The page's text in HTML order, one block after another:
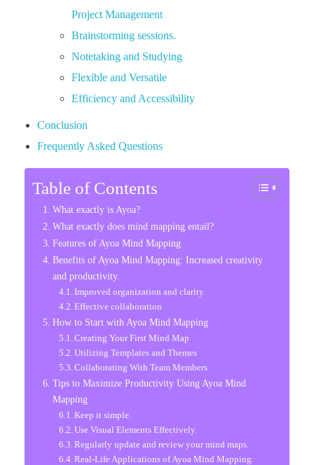
Project Management
Brainstorming sessions.
Notetaking and Studying
Flexible and Versatile
Efficiency and Accessibility
Conclusion
Frequently Asked Questions
Table of Contents
What exactly is Ayoa?
What exactly does mind mapping entail?
Features of Ayoa Mind Mapping
Benefits of Ayoa Mind Mapping: Increased creativity
and productivity.
Improved organization and clarity.
Effective collaboration
How to Start with Ayoa Mind Mapping
Creating Your First Mind Map
Utilizing Templates and Themes
Collaborating With Team Members
Tips to Maximize Productivity Using Ayoa Mind
Mapping
Keep it simple.
Use Visual Elements Effectively.
Regularly update and review your mind maps.
Real-Life Applications of Ayoa Mind Mapping: